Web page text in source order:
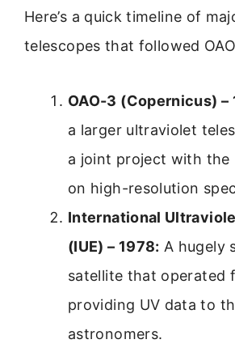
Here’s a quick timeline of
telescopes that followed
OAO-3 (Copernicus) –
a larger ultraviolet
a joint project with the
on high-resolution
International
(IUE) – 1978: A hugely
satellite that operated
providing UV data to
astronomers.